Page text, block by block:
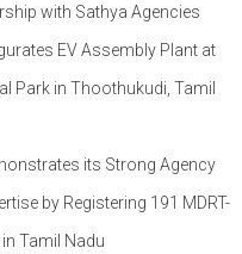
with Sathya Agencies
EV Assembly Plant at
Park in Thoothukudi, Tamil
its Strong Agency
by Registering 191 MDRT-
Tamil Nadu